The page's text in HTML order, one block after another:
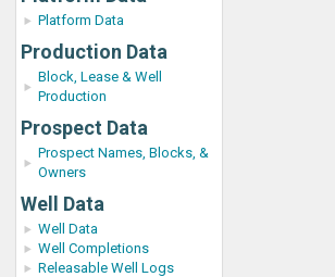
Platform Data
Production Data
Block, Lease & Well
Production
Prospect Data
Prospect Names, Blocks, &
Owners
Well Data
Well Data
Well Completions
Releasable Well Logs